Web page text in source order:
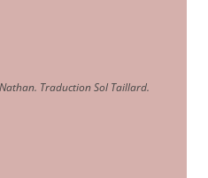
Traduction Sol Taillard.